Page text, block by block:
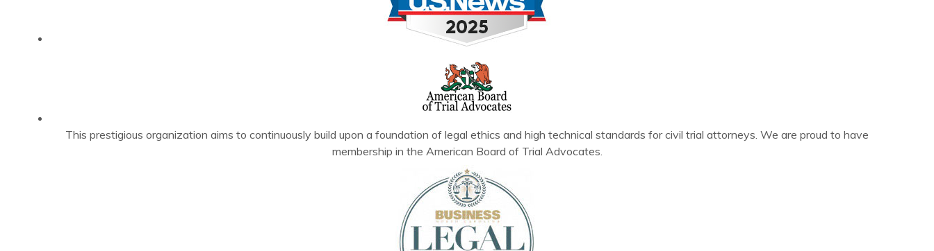
This prestigious organization aims to continuously build upon a foundation of legal ethics and high technical standards for civil trial attorneys. We are proud to have
membership in the American Board of Trial Advocates.